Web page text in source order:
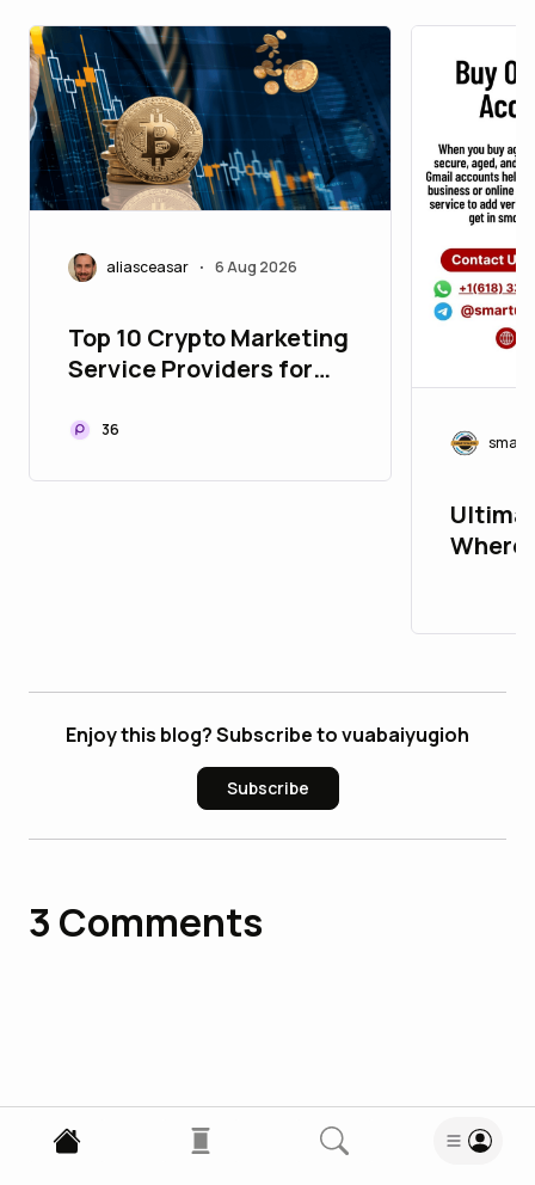
aliasceasar • 6 Aug 2026
Top 10 Crypto Marketing
Service Providers for
Communities
36
Where
Enjoy this blog? Subscribe to vuabaiyugioh
Subscribe
3 Comments